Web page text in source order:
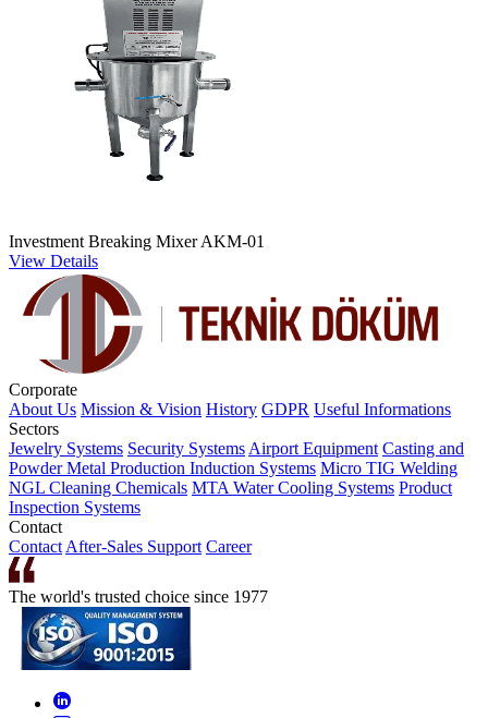
Investment Breaking Mixer AKM-01
View Details
Corporate
About Us Mission & Vision History GDPR Useful Informations
Sectors
Jewelry Systems Security Systems Airport Equipment Casting and
Powder Metal Production Induction Systems Micro TIG Welding
NGL Cleaning Chemicals MTA Water Cooling Systems Product
Inspection Systems
Contact
Contact After-Sales Support Career
The world's trusted choice since 1977